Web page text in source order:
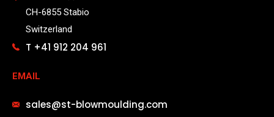
CH-6855 Stabio
Switzerland
T +41 912 204 961
EMAIL
sales@st-blowmoulding.com